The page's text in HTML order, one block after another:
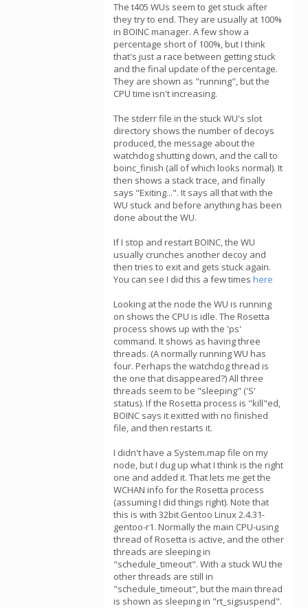
The t405 WUs seem to get stuck after
they try to end. They are usually at 100%
in BOINC manager. A few show a
percentage short of 100%, but I think
that's just a race between getting stuck
and the final update of the percentage.
They are shown as "running", but the
CPU time isn't increasing.
The stderr file in the stuck WU's slot
directory shows the number of decoys
produced, the message about the
watchdog shutting down, and the call to
boinc_finish (all of which looks normal). It
then shows a stack trace, and finally
says "Exiting...". It says all that with the
WU stuck and before anything has been
done about the WU.
If I stop and restart BOINC, the WU
usually crunches another decoy and
then tries to exit and gets stuck again.
You can see I did this a few times here
Looking at the node the WU is running
on shows the CPU is idle. The Rosetta
process shows up with the 'ps'
command. It shows as having three
threads. (A normally running WU has
four. Perhaps the watchdog thread is
the one that disappeared?) All three
threads seem to be "sleeping" ('S'
status). If the Rosetta process is "kill"ed,
BOINC says it exitted with no finished
file, and then restarts it.
I didn't have a System.map file on my
node, but I dug up what I think is the right
one and added it. That lets me get the
WCHAN info for the Rosetta process
(assuming I did things right). Note that
this is with 32bit Gentoo Linux 2.4.31-
gentoo-r1. Normally the main CPU-using
thread of Rosetta is active, and the other
threads are sleeping in
"schedule_timeout". With a stuck WU the
other threads are still in
"schedule_timeout", but the main thread
is shown as sleeping in "rt_sigsuspend".